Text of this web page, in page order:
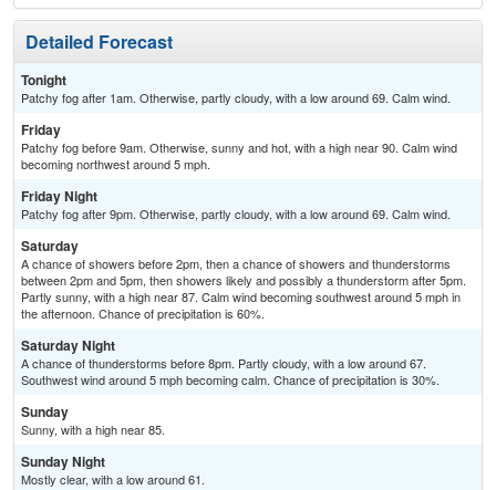
Detailed Forecast
Tonight
Patchy fog after 1am. Otherwise, partly cloudy, with a low around 69. Calm wind.
Friday
Patchy fog before 9am. Otherwise, sunny and hot, with a high near 90. Calm wind
becoming northwest around 5 mph.
Friday Night
Patchy fog after 9pm. Otherwise, partly cloudy, with a low around 69. Calm wind.
Saturday
A chance of showers before 2pm, then a chance of showers and thunderstorms
between 2pm and 5pm, then showers likely and possibly a thunderstorm after 5pm.
Partly sunny, with a high near 87. Calm wind becoming southwest around 5 mph in
the afternoon. Chance of precipitation is 60%.
Saturday Night
A chance of thunderstorms before 8pm. Partly cloudy, with a low around 67.
Southwest wind around 5 mph becoming calm. Chance of precipitation is 30%.
Sunday
Sunny, with a high near 85.
Sunday Night
Mostly clear, with a low around 61.